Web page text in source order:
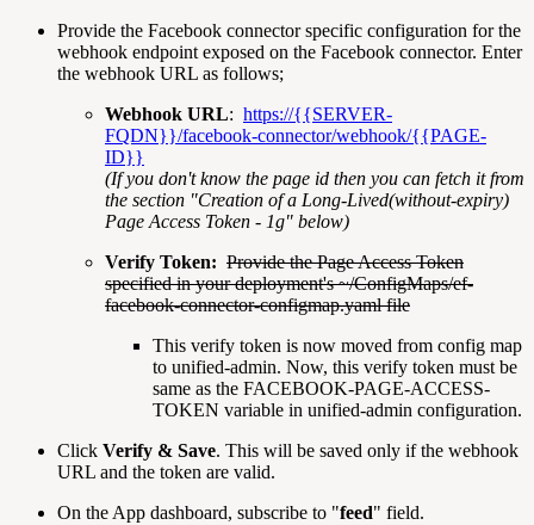
Provide the Facebook connector specific configuration for the
webhook endpoint exposed on the Facebook connector. Enter
the webhook URL as follows;
Webhook URL: https://{{SERVER-
FQDN}}/facebook-connector/webhook/{{PAGE-
ID}}
(If you don't know the page id then you can fetch it from
the section "Creation of a Long-Lived(without-expiry)
Page Access Token - 1g" below)
Verify Token: Provide the Page Access Token
specified in your deployment's ~/ConfigMaps/ef-
facebook-connector-configmap.yaml file
This verify token is now moved from config map
to unified-admin. Now, this verify token must be
same as the FACEBOOK-PAGE-ACCESS-
TOKEN variable in unified-admin configuration.
Click Verify & Save. This will be saved only if the webhook
URL and the token are valid.
On the App dashboard, subscribe to "feed" field.